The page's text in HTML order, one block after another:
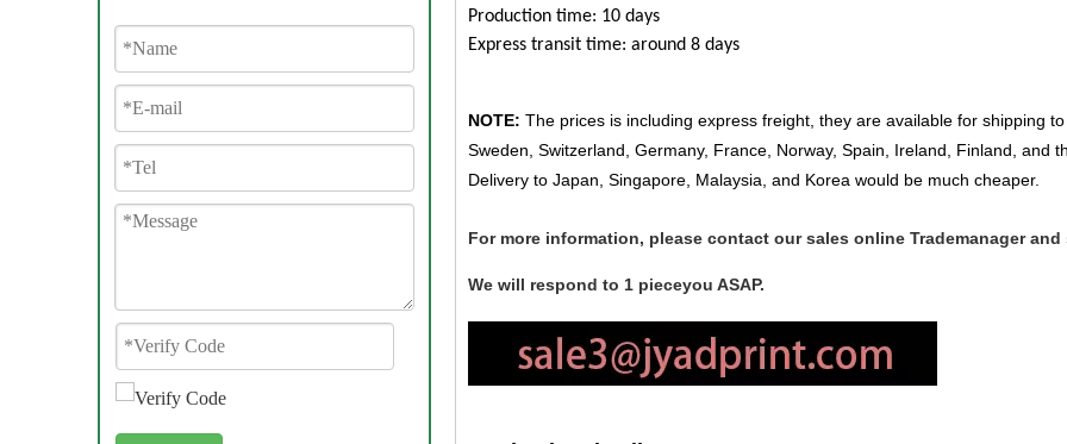
Production time: 10 days
Express transit time: around 8 days
NOTE: The prices is including express freight, they are available for shipping
Sweden, Switzerland, Germany, France, Norway, Spain, Ireland, Finland, and
Delivery to Japan, Singapore, Malaysia, and Korea would be much cheaper.
For more information, please contact our sales online Trademanager
We will respond to 1 pieceyou ASAP.